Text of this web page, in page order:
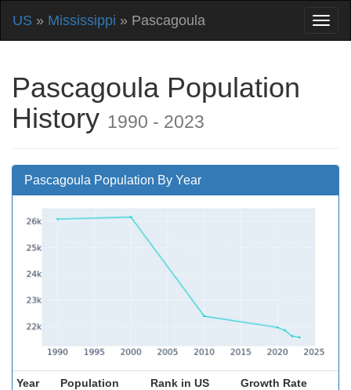
US » Mississippi » Pascagoula
Pascagoula Population
History 1990 - 2023
Pascagoula Population By Year
Year Population Rank in US
Growth Rate